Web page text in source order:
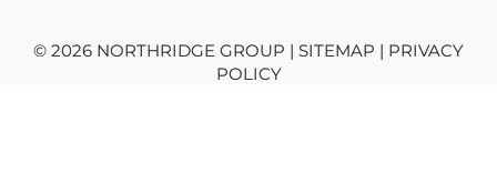
© 2026 NORTHRIDGE GROUP | SITEMAP | PRIVACY
POLICY